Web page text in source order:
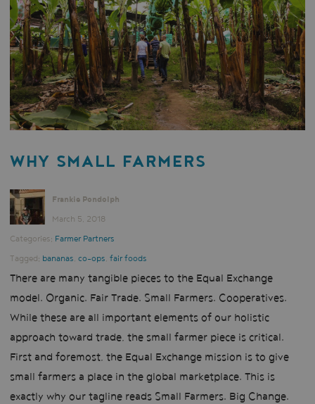
WHY SMALL FARMERS
Frankie Pondolph
March 5, 2018
Categories: Farmer Partners
Tagged: bananas, co-ops, fair foods
There are many tangible pieces to the Equal Exchange
model. Organic. Fair Trade. Small Farmers. Cooperatives.
While these are all important elements of our holistic
approach toward trade, the small farmer piece is critical.
First and foremost, the Equal Exchange mission is to give
small farmers a place in the global marketplace. This is
exactly why our tagline reads Small Farmers. Big Change.